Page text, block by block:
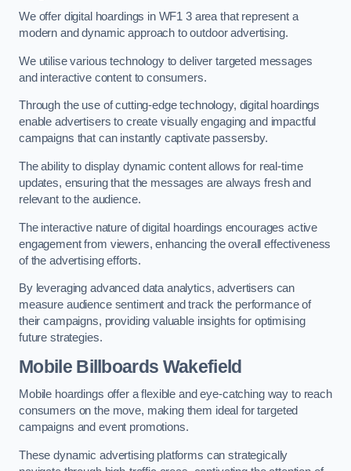
We offer digital hoardings in WF1 3 area that represent a
modern and dynamic approach to outdoor advertising.
We utilise various technology to deliver targeted messages
and interactive content to consumers.
Through the use of cutting-edge technology, digital hoardings
enable advertisers to create visually engaging and impactful
campaigns that can instantly captivate passersby.
The ability to display dynamic content allows for real-time
updates, ensuring that the messages are always fresh and
relevant to the audience.
The interactive nature of digital hoardings encourages active
engagement from viewers, enhancing the overall effectiveness
of the advertising efforts.
By leveraging advanced data analytics, advertisers can
measure audience sentiment and track the performance of
their campaigns, providing valuable insights for optimising
future strategies.
Mobile Billboards Wakefield
Mobile hoardings offer a flexible and eye-catching way to reach
consumers on the move, making them ideal for targeted
campaigns and event promotions.
These dynamic advertising platforms can strategically